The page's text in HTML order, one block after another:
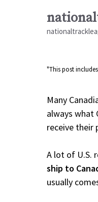
"This post
Many
always what
receive their
A lot of U.S.
ship to
usually